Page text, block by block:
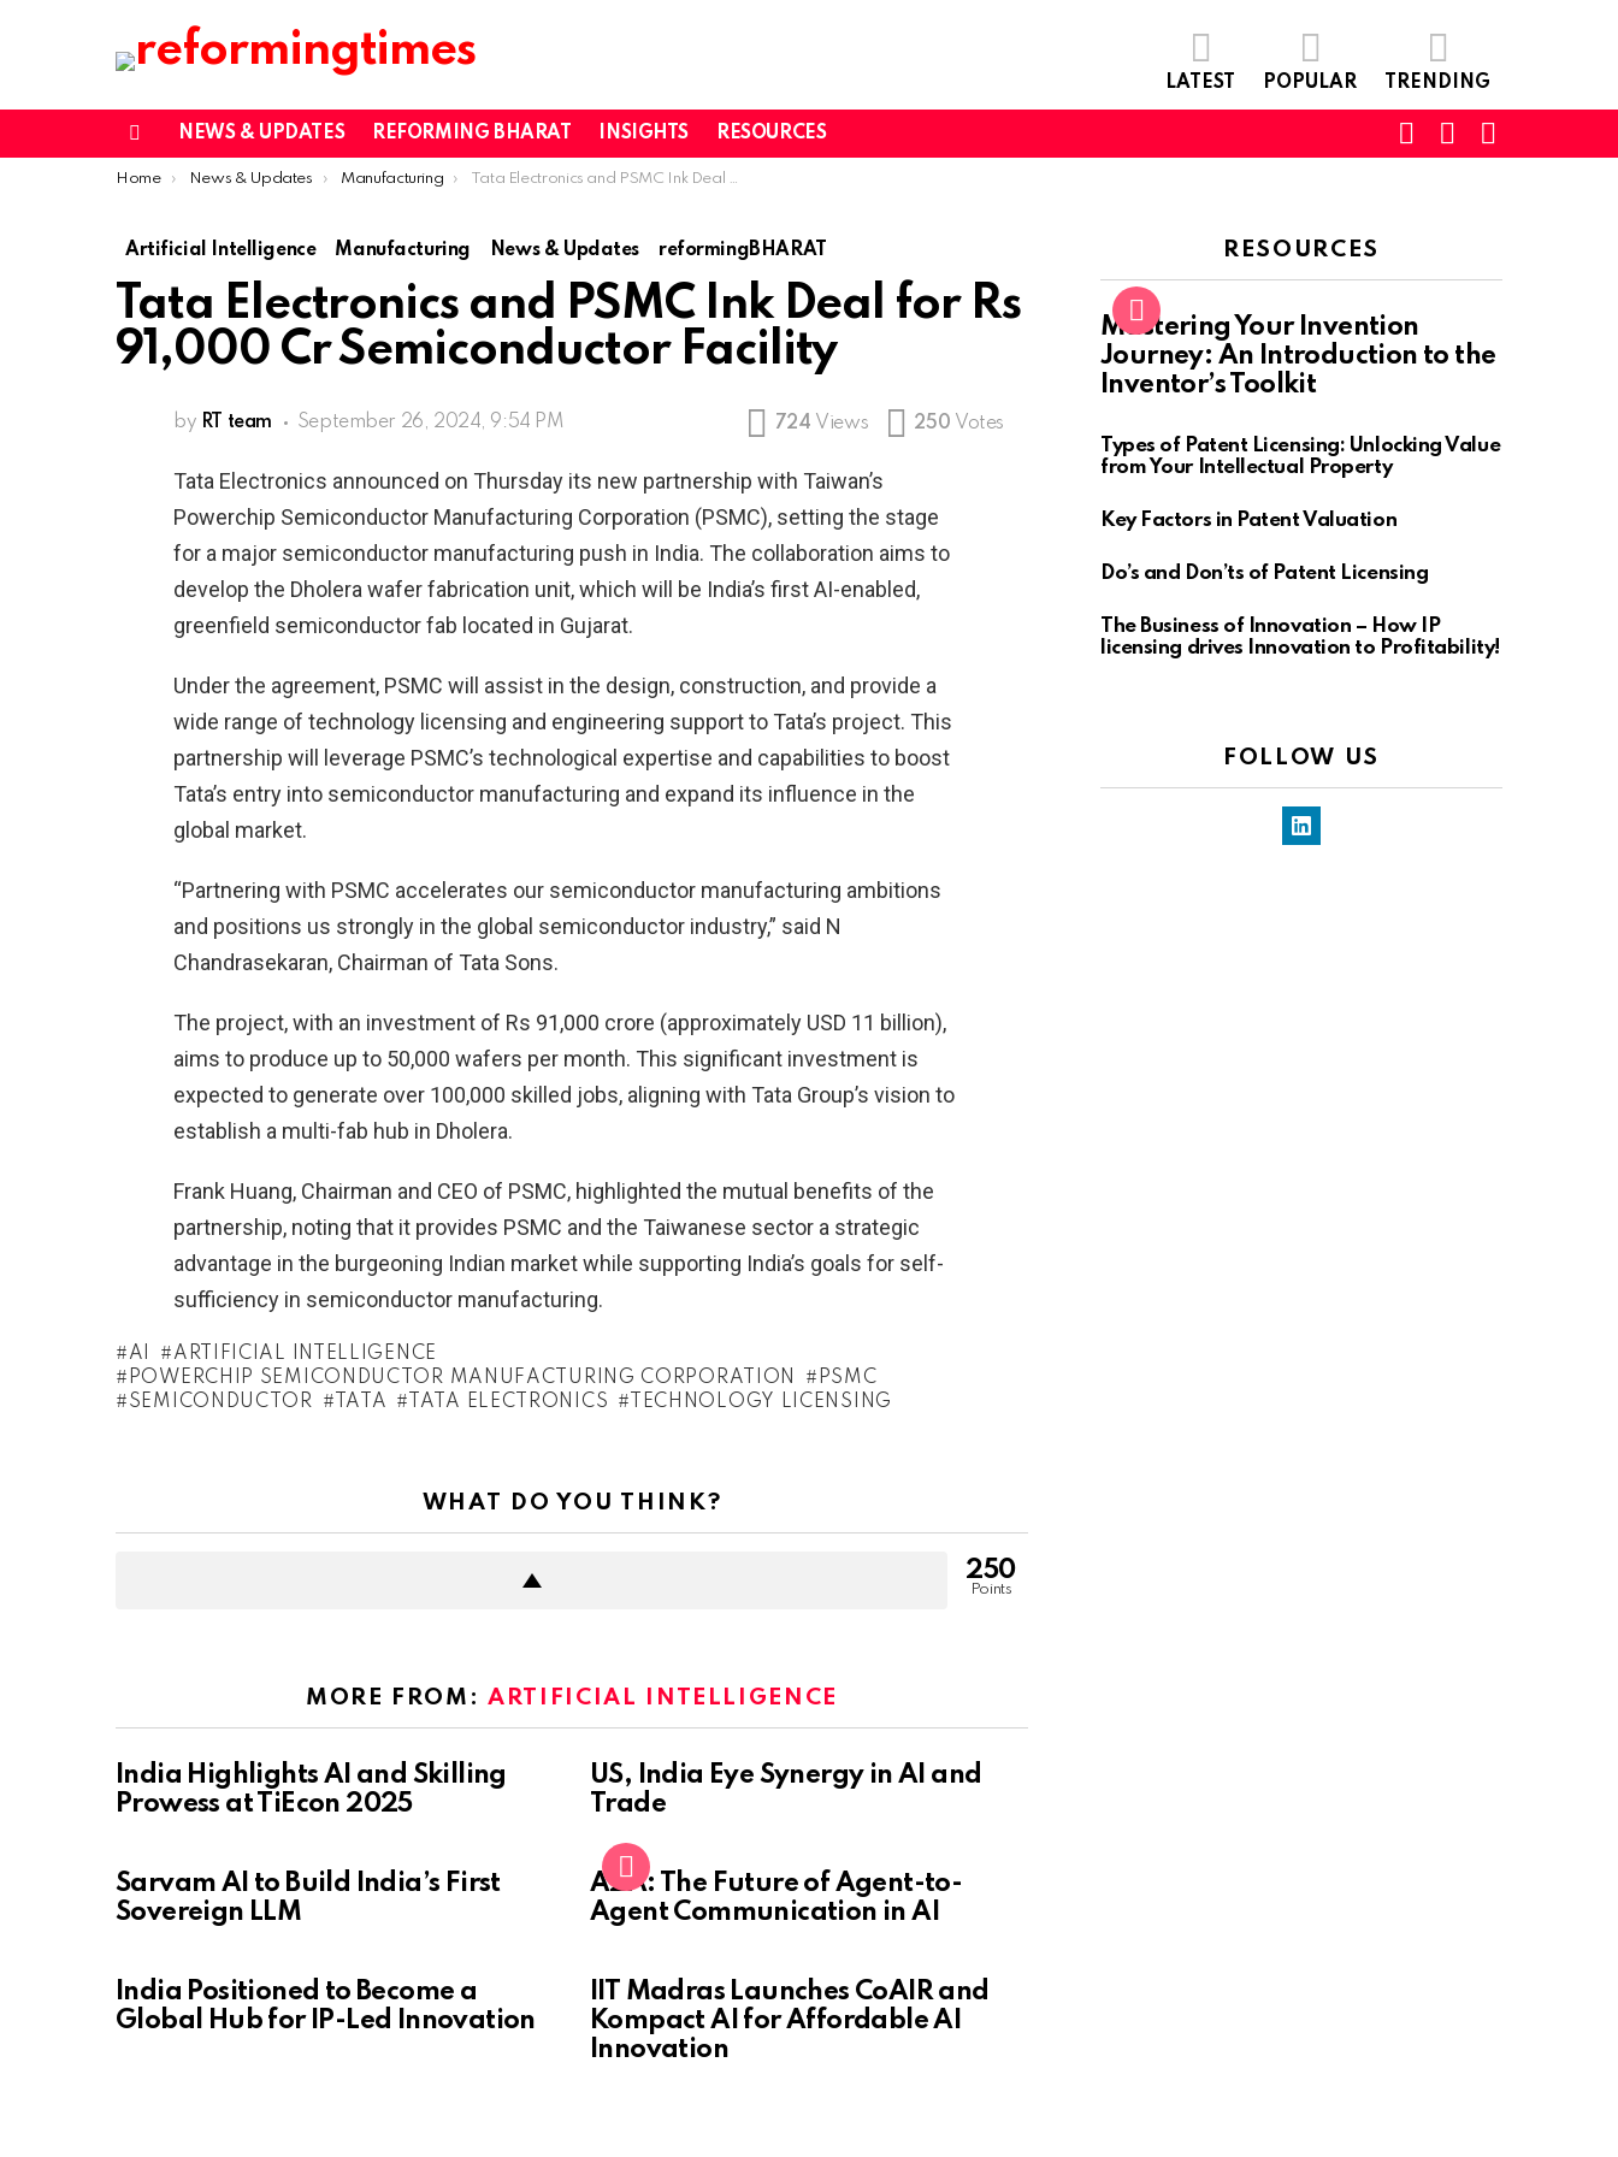
LATEST POPULAR TRENDING
NEWS & UPDATES REFORMING BHARAT INSIGHTS RESOURCES
SWITCHSEARCH
You are here:
Home News & Updates Manufacturing Tata Electronics and PSMC Ink Deal for Rs 91,000 Cr Semiconductor Facility
Artificial Intelligence Manufacturing News & Updates reformingBHARAT
Tata Electronics and PSMC Ink Deal for Rs
91,000 Cr Semiconductor Facility
by RT team September 26, 2024, 9:54 PM 724 Views 250 Votes
Tata Electronics announced on Thursday its new partnership with Taiwan’s
Powerchip Semiconductor Manufacturing Corporation (PSMC), setting the stage
for a major semiconductor manufacturing push in India. The collaboration aims to
develop the Dholera wafer fabrication unit, which will be India’s first AI-enabled,
greenfield semiconductor fab located in Gujarat.
Under the agreement, PSMC will assist in the design, construction, and provide a
wide range of technology licensing and engineering support to Tata’s project. This
partnership will leverage PSMC’s technological expertise and capabilities to boost
Tata’s entry into semiconductor manufacturing and expand its influence in the
global market.
“Partnering with PSMC accelerates our semiconductor manufacturing ambitions
and positions us strongly in the global semiconductor industry,” said N
Chandrasekaran, Chairman of Tata Sons.
The project, with an investment of Rs 91,000 crore (approximately USD 11 billion),
aims to produce up to 50,000 wafers per month. This significant investment is
expected to generate over 100,000 skilled jobs, aligning with Tata Group’s vision to
establish a multi-fab hub in Dholera.
Frank Huang, Chairman and CEO of PSMC, highlighted the mutual benefits of the
partnership, noting that it provides PSMC and the Taiwanese sector a strategic
advantage in the burgeoning Indian market while supporting India’s goals for self-
sufficiency in semiconductor manufacturing.
AI
ARTIFICIAL INTELLIGENCE
POWERCHIP SEMICONDUCTOR MANUFACTURING CORPORATION
PSMC
SEMICONDUCTOR
TATA TATA ELECTRONICS TECHNOLOGY LICENSING
WHAT DO YOU THINK?
250
Points
MORE FROM:ARTIFICIAL INTELLIGENCE
India Highlights AI and Skilling
Prowess at TiEcon 2025
US, India Eye Synergy in AI and
Trade
Sarvam AI to Build India’s First
Sovereign LLM
A2A: The Future of Agent-to-
Agent Communication in AI
India Positioned to Become a
Global Hub for IP-Led Innovation
IIT Madras Launches CoAIR and
Kompact AI for Affordable AI
Innovation
RESOURCES
Mastering Your Invention
Journey: An Introduction to the
Inventor’s Toolkit
Types of Patent Licensing: Unlocking Value
from Your Intellectual Property
Key Factors in Patent Valuation
Do’s and Don’ts of Patent Licensing
The Business of Innovation – How IP
licensing drives Innovation to Profitability!
FOLLOW US
LinkedIn